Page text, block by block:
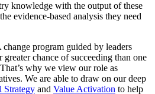
knowledge with the output of these
evidence-based analysis they need
change program guided by leaders
chance of succeeding than one
why we view our role as
We are able to draw on our deep
Strategy and Value Activation to help